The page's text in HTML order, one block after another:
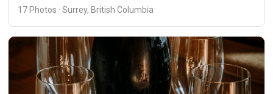
17 Photos · Surrey, British Columbia